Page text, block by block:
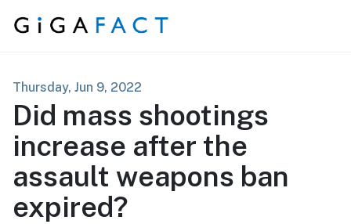
Skip to content
Thursday, Jun 9, 2022
Did mass shootings
increase after the
assault weapons ban
expired?